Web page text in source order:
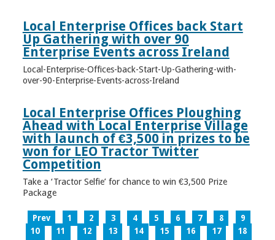
Local Enterprise Offices back Start
Up Gathering with over 90
Enterprise Events across Ireland
Local-Enterprise-Offices-back-Start-Up-Gathering-with-
over-90-Enterprise-Events-across-Ireland
Local Enterprise Offices Ploughing
Ahead with Local Enterprise Village
with launch of €3,500 in prizes to be
won for LEO Tractor Twitter
Competition
Take a ‘Tractor Selfie’ for chance to win €3,500 Prize
Package
Prev 1 2 3 4 5 6 7 8
9
10
11 12 13 14 15 16 17
18